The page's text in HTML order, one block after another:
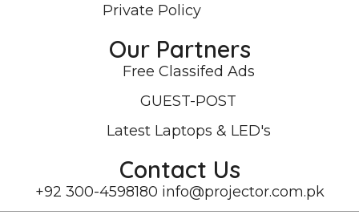
Private Policy
Our Partners
Free Classifed Ads
GUEST-POST
Latest Laptops & LED's
Contact Us
+92 300-4598180 info@projector.com.pk